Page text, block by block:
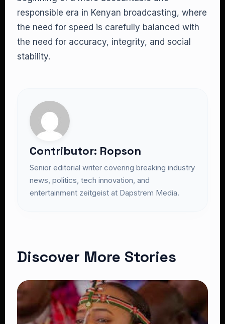
responsible era in Kenyan broadcasting, where
the need for speed is carefully balanced with
the need for accuracy, integrity, and social
stability.
Contributor: Ropson
Senior editorial writer covering breaking industry
news, politics, tech innovation, and
entertainment zeitgeist at Dapstrem Media.
Discover More Stories